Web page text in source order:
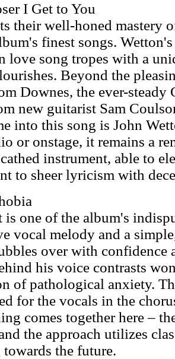
I Get to You
their well-honed mastery
finest songs.
love song tropes with a
Beyond the
Downes, the ever-steady
new guitarist Sam
into this song is John
or onstage, it remains a
instrument, able to
to sheer lyricism with
is one of the album's
vocal melody and a
over with confidence
his voice contrasts
of pathological anxiety.
for the vocals in the
comes together here –
the approach utilizes
the future.